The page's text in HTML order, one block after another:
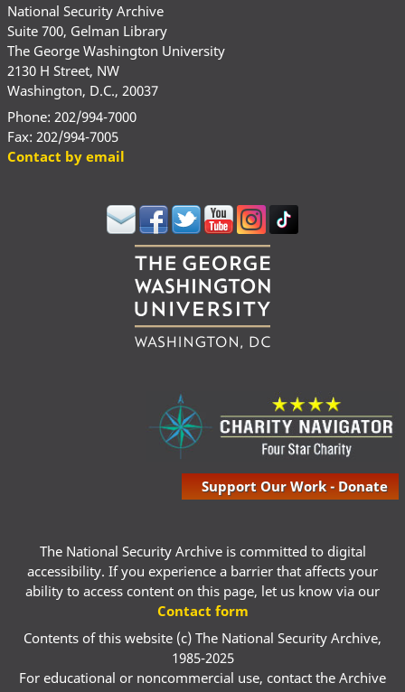
National Security Archive
Suite 700, Gelman Library
The George Washington University
2130 H Street, NW
Washington, D.C., 20037
Phone: 202/994-7000
Fax: 202/994-7005
Contact by email
Support Our Work - Donate
The National Security Archive is committed to digital
accessibility. If you experience a barrier that affects your
ability to access content on this page, let us know via our
Contact form
Contents of this website (c) The National Security Archive,
1985-2025
For educational or noncommercial use, contact the Archive